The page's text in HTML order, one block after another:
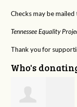
Checks may be
Tennessee Equality
Thank you for
Who's